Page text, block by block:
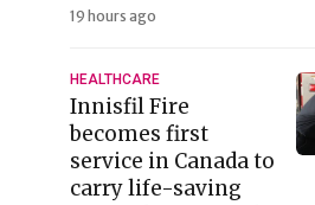
19 hours ago
HEALTHCARE
Innisfil Fire
becomes first
service in Canada to
carry life-saving